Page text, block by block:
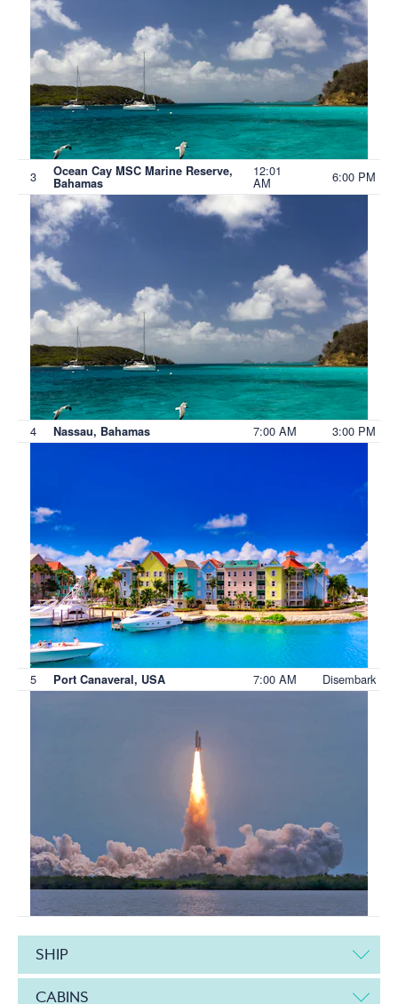
3 Ocean Cay MSC Marine Reserve,
Bahamas
12:01
AM 6:00 PM
4 Nassau, Bahamas 7:00 AM 3:00 PM
5 Port Canaveral, USA 7:00 AM Disembark
SHIP
CABINS